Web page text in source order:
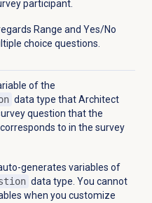
participant.
Range and Yes/No
choice questions.
of the
data type that Architect
question that the
to in the survey
generates variables of
data type. You cannot
when you customize